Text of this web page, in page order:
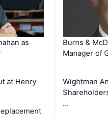
as
at Henry
Burns &
Manager of
Wightman
…